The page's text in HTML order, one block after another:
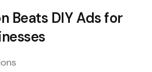
Beats DIY Ads for